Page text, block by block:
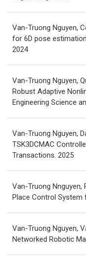
Van-Truong Nguyen,
for 6D pose
2024
Van-Truong Nguyen,
Robust Adaptive
Engineering Science
Van-Truong Nguyen,
TSK3DCMAC
Transactions. 2025
Van-Truong Nnguyen,
Place Control System
Van-Truong Nguyen,
Networked Robotic